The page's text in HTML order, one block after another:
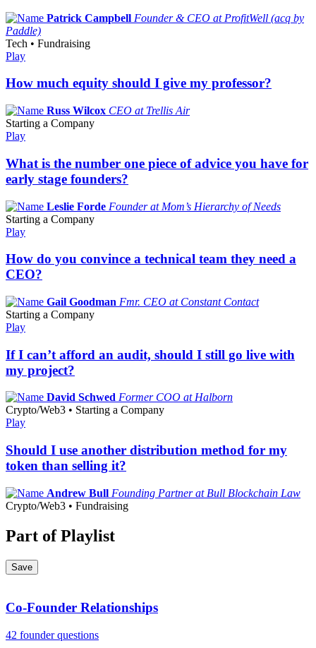
Patrick Campbell Founder & CEO at ProfitWell (acq by
Paddle)
Tech • Fundraising
Play
How much equity should I give my professor?
Russ Wilcox CEO at Trellis Air
Starting a Company
Play
What is the number one piece of advice you have for
early stage founders?
Leslie Forde Founder at Mom’s Hierarchy of Needs
Starting a Company
Play
How do you convince a technical team they need a
CEO?
Gail Goodman Fmr. CEO at Constant Contact
Starting a Company
Play
If I can’t afford an audit, should I still go live with
my project?
David Schwed Former COO at Halborn
Crypto/Web3 • Starting a Company
Play
Should I use another distribution method for my
token than selling it?
Andrew Bull Founding Partner at Bull Blockchain Law
Crypto/Web3 • Fundraising
Part of Playlist
Save
Co-Founder Relationships
42 founder questions